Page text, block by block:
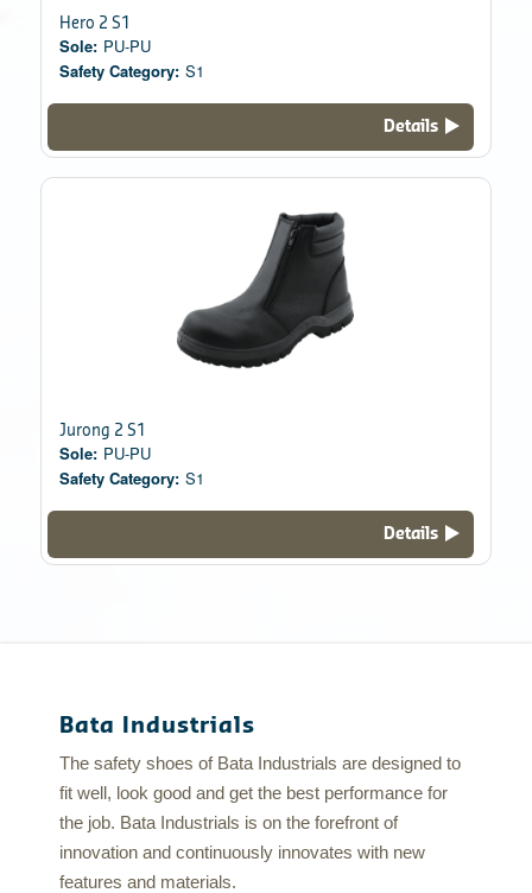
Hero 2 S1
Sole: PU-PU
Safety Category: S1
Details
Jurong 2 S1
Sole: PU-PU
Safety Category: S1
Details
Bata Industrials
The safety shoes of Bata Industrials are designed to
fit well, look good and get the best performance for
the job. Bata Industrials is on the forefront of
innovation and continuously innovates with new
features and materials.